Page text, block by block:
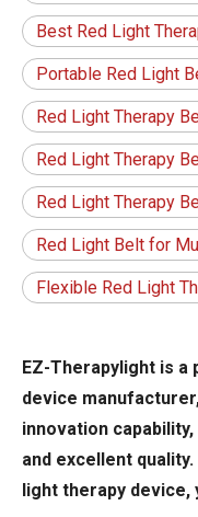
Best Red Light
Portable Red Light
Red Light Therapy
Red Light Therapy
Red Light Therapy
Red Light Belt for
Flexible Red Light
EZ-Therapylight is
device
innovation
and excellent
light therapy device,